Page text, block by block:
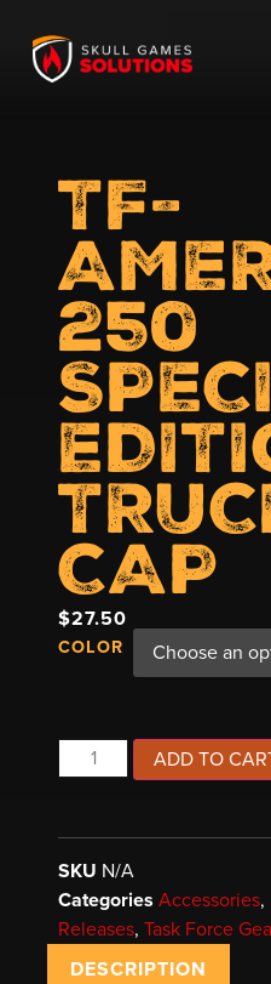
TF-
250
CAP
$27.50
COLOR
ADD TO
SKU N/A
Categories Accessories,
Releases, Task Force
DESCRIPTION